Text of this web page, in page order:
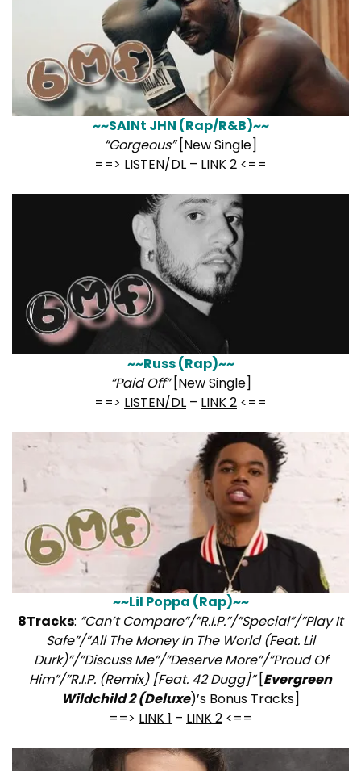
~~SAINt JHN (Rap/R&B)~~
“Gorgeous”[New Single]
==> LISTEN/DL – LINK 2 <==
~~Russ (Rap)~~
“Paid Off”[New Single]
==> LISTEN/DL – LINK 2 <==
~~Lil Poppa (Rap)~~
8Tracks: “Can’t Compare”/”R.I.P.”/”Special”/”Play It
Safe”/”All The Money In The World (Feat. Lil
Durk)”/”Discuss Me”/”Deserve More”/”Proud Of
Him”/”R.I.P. (Remix) [Feat. 42 Dugg]” [Evergreen
Wildchild 2 (Deluxe)’s Bonus Tracks]
==> LINK 1 – LINK 2 <==